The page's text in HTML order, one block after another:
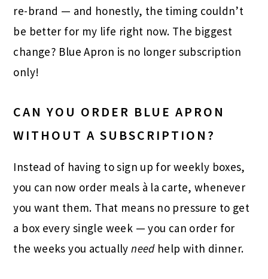
re-brand — and honestly, the timing couldn’t
be better for my life right now. The biggest
change? Blue Apron is no longer subscription
only!
CAN YOU ORDER BLUE APRON
WITHOUT A SUBSCRIPTION?
Instead of having to sign up for weekly boxes,
you can now order meals à la carte, whenever
you want them. That means no pressure to get
a box every single week — you can order for
the weeks you actuallyneedhelp with dinner.